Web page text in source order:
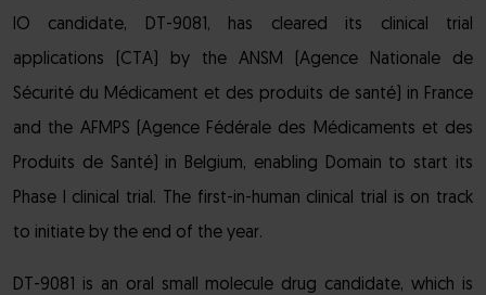
IO candidate, DT-9081, has cleared its clinical trial
applications (CTA) by the ANSM (Agence Nationale de
Sécurité du Médicament et des produits de santé) in France
and the AFMPS (Agence Fédérale des Médicaments et des
Produits de Santé) in Belgium, enabling Domain to start its
Phase I clinical trial. The first-in-human clinical trial is on track
to initiate by the end of the year.
DT-9081 is an oral small molecule drug candidate, which is